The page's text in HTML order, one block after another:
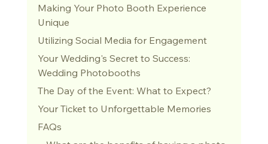
Making Your Photo Booth Experience
Unique
Utilizing Social Media for Engagement
Your Wedding's Secret to Success:
Wedding Photobooths
The Day of the Event: What to Expect?
Your Ticket to Unforgettable Memories
FAQs